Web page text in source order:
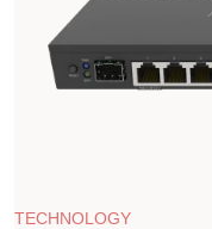
TECHNOLOGY